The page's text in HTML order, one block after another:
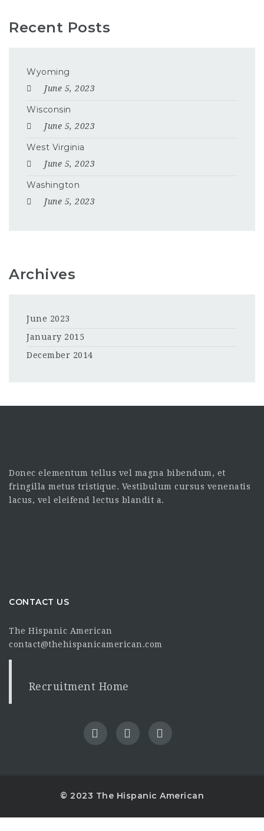
Recent Posts
Wyoming
June 5, 2023
Wisconsin
June 5, 2023
West Virginia
June 5, 2023
Washington
June 5, 2023
Archives
June 2023
January 2015
December 2014
Donec elementum tellus vel magna bibendum, et
fringilla metus tristique. Vestibulum cursus venenatis
lacus, vel eleifend lectus blandit a.
CONTACT US
The Hispanic American
contact@thehispanicamerican.com
Recruitment Home
© 2023 The Hispanic American